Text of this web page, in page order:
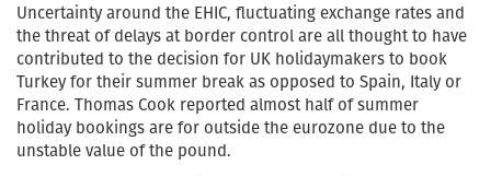
Uncertainty around the EHIC, fluctuating exchange rates and
the threat of delays at border control are all thought to have
contributed to the decision for UK holidaymakers to book
Turkey for their summer break as opposed to Spain, Italy or
France. Thomas Cook reported almost half of summer
holiday bookings are for outside the eurozone due to the
unstable value of the pound.